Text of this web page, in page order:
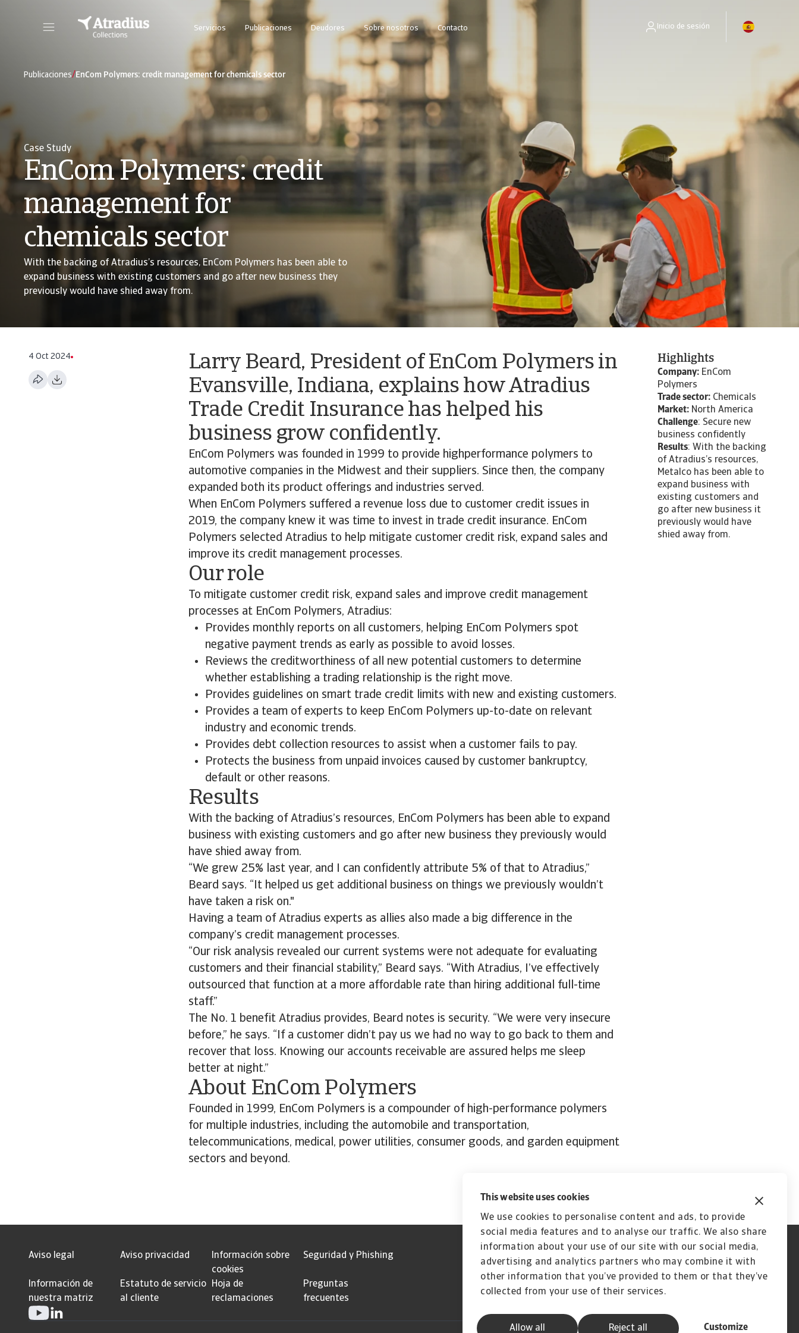
This website uses cookies
We use cookies to personalise content and ads, to provide
social media features and to analyse our traffic. We also share
information about your use of our site with our social media,
advertising and analytics partners who may combine it with
other information that you’ve provided to them or that they’ve
collected from your use of their services.
Allow all Customize
Reject all
Servicios Publicaciones Deudores Sobre nosotros Contacto Inicio de sesión
Publicaciones/EnCom Polymers: credit management for chemicals sector
Case Study
EnCom Polymers: credit
management for
chemicals sector
With the backing of Atradius’s resources, EnCom Polymers has been able to
expand business with existing customers and go after new business they
previously would have shied away from.
4 Oct 2024
Larry Beard, President of EnCom Polymers in
Evansville, Indiana, explains how Atradius
Trade Credit Insurance has helped his
business grow confidently.
EnCom Polymers was founded in 1999 to provide highperformance polymers to
automotive companies in the Midwest and their suppliers. Since then, the company
expanded both its product offerings and industries served.
When EnCom Polymers suffered a revenue loss due to customer credit issues in
2019, the company knew it was time to invest in trade credit insurance. EnCom
Polymers selected Atradius to help mitigate customer credit risk, expand sales and
improve its credit management processes.
Our role
To mitigate customer credit risk, expand sales and improve credit management
processes at EnCom Polymers, Atradius:
Provides monthly reports on all customers, helping EnCom Polymers spot
negative payment trends as early as possible to avoid losses.
Reviews the creditworthiness of all new potential customers to determine
whether establishing a trading relationship is the right move.
Provides guidelines on smart trade credit limits with new and existing customers.
Provides a team of experts to keep EnCom Polymers up-to-date on relevant
industry and economic trends.
Provides debt collection resources to assist when a customer fails to pay.
Protects the business from unpaid invoices caused by customer bankruptcy,
default or other reasons.
Results
With the backing of Atradius’s resources, EnCom Polymers has been able to expand
business with existing customers and go after new business they previously would
have shied away from.
“We grew 25% last year, and I can confidently attribute 5% of that to Atradius,”
Beard says. “It helped us get additional business on things we previously wouldn’t
have taken a risk on."
Having a team of Atradius experts as allies also made a big difference in the
company’s credit management processes.
“Our risk analysis revealed our current systems were not adequate for evaluating
customers and their financial stability,” Beard says. “With Atradius, I’ve effectively
outsourced that function at a more affordable rate than hiring additional full-time
staff.”
The No. 1 benefit Atradius provides, Beard notes is security. “We were very insecure
before,” he says. “If a customer didn’t pay us we had no way to go back to them and
recover that loss. Knowing our accounts receivable are assured helps me sleep
better at night.”
About EnCom Polymers
Founded in 1999, EnCom Polymers is a compounder of high-performance polymers
for multiple industries, including the automobile and transportation,
telecommunications, medical, power utilities, consumer goods, and garden equipment
sectors and beyond.
Highlights
Company: EnCom
Polymers
Trade sector: Chemicals
Market: North America
Challenge: Secure new
business confidently
Results: With the backing
of Atradius’s resources,
Metalco has been able to
expand business with
existing customers and
go after new business it
previously would have
shied away from.
Aviso legal Aviso privacidad
Información sobre
cookies
Seguridad y Phishing
Información de
nuestra matriz
Estatuto de servicio
al cliente
Hoja de
reclamaciones
Preguntas
frecuentes